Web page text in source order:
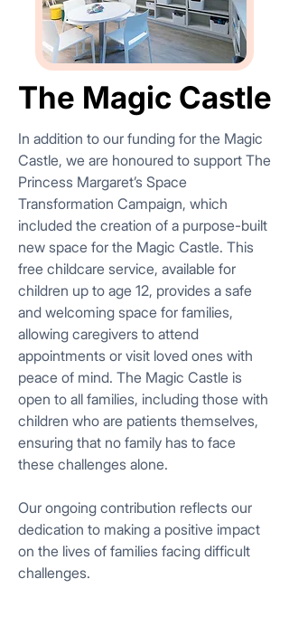
The Magic Castle
The Magic Castle
In addition to our funding for the Magic
Castle, we are honoured to support The
Princess Margaret’s Space
Transformation Campaign, which
included the creation of a purpose-built
new space for the Magic Castle. This
free childcare service, available for
children up to age 12, provides a safe
and welcoming space for families,
allowing caregivers to attend
appointments or visit loved ones with
peace of mind. The Magic Castle is
open to all families, including those with
children who are patients themselves,
ensuring that no family has to face
these challenges alone.
Our ongoing contribution reflects our
dedication to making a positive impact
on the lives of families facing difficult
challenges.